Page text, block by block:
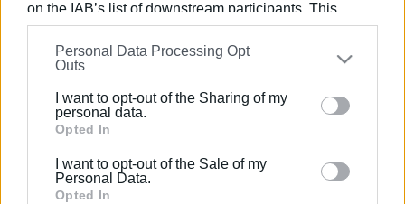
on the IAB’s list of downstream participants. This
information may also be disclosed by us to third parties
on theIAB’s List of Downstream Participants
that may
further disclose it to other third parties.
Please note that this website/app uses one or more
Google services and may gather and store information
behaviour. You may click to grant or deny consent to
Google and its third-party tags to use your data for
Personal Data Processing Opt
Outs
I want to opt-out of the Sharing of my
personal data.
Opted In
I want to opt-out of the Sale of my
Personal Data.
Opted In
Next issue for Municipality is tables
public spaces